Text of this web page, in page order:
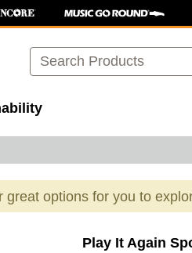
Search
options for you to
Play It Again